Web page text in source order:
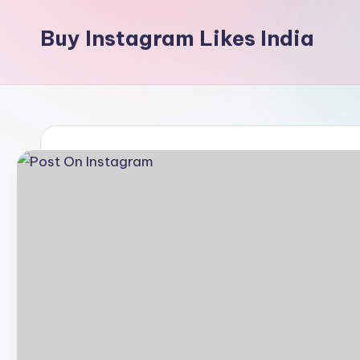
Buy Instagram Likes India